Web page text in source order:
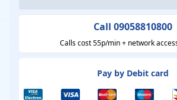
Call 09058810800
Calls cost 55p/min + network
Pay by Debit card